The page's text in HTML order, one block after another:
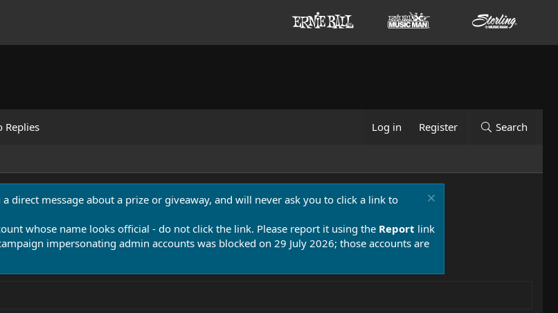
Replies Log in Register Search
direct message about a prize or giveaway, and will never ask you to click a link to
whose name looks official - do not click the link. Please report it using the Report link
impersonating admin accounts was blocked on 29 July 2026; those accounts are